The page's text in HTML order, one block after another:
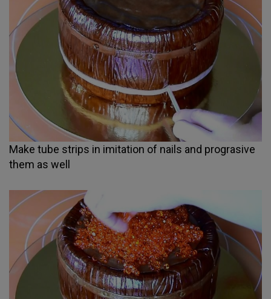
Make tube strips in imitation of nails and prograsive
them as well